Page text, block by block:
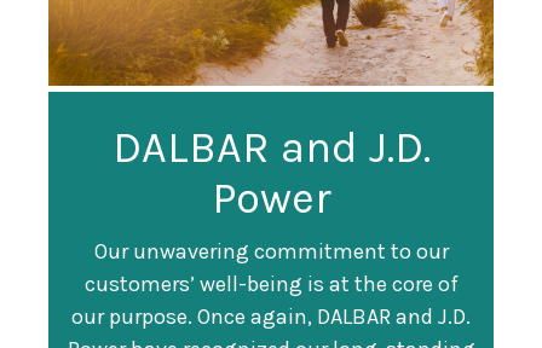
DALBAR and J.D.
Power
Our unwavering commitment to our
customers’ well-being is at the core of
our purpose. Once again, DALBAR and J.D.
Guardian
Recognized as a
Training Top 100
Organization
Guardian Ranked
#247 on Fortune
500 List
Fortune magazine ranked Guardian Life
#247 on its annual " Fortune 500 " list of